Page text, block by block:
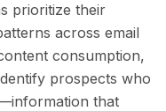
prioritize their
across email
consumption,
prospects who
that